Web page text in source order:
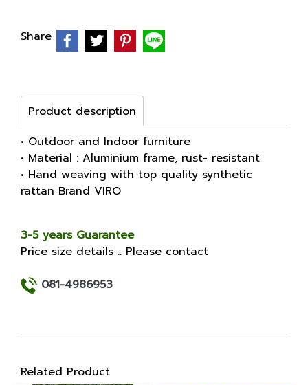
Share
Product description
• Outdoor and Indoor furniture
• Material : Aluminium frame, rust- resistant
• Hand weaving with top quality synthetic
rattan Brand VIRO
3-5 years Guarantee
Price size details .. Please contact
081-4986953
Related Product